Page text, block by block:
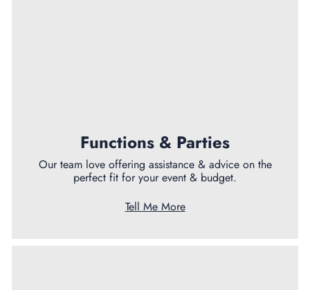
Functions & Parties
Our team love offering assistance & advice on the
perfect fit for your event & budget.
Tell Me More